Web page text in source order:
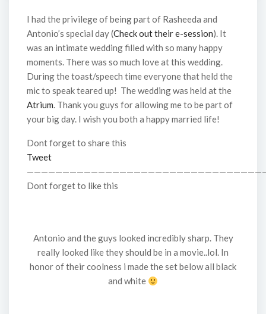
I had the privilege of being part of Rasheeda and
Antonio’s special day (Check out their e-session). It
was an intimate wedding filled with so many happy
moments. There was so much love at this wedding.
During the toast/speech time everyone that held the
mic to speak teared up! The wedding was held at the
Atrium. Thank you guys for allowing me to be part of
your big day. I wish you both a happy married life!
Dont forget to share this
Tweet
Dont forget to like this
Antonio and the guys looked incredibly sharp. They
really looked like they should be in a movie..lol. In
honor of their coolness i made the set below all black
and white